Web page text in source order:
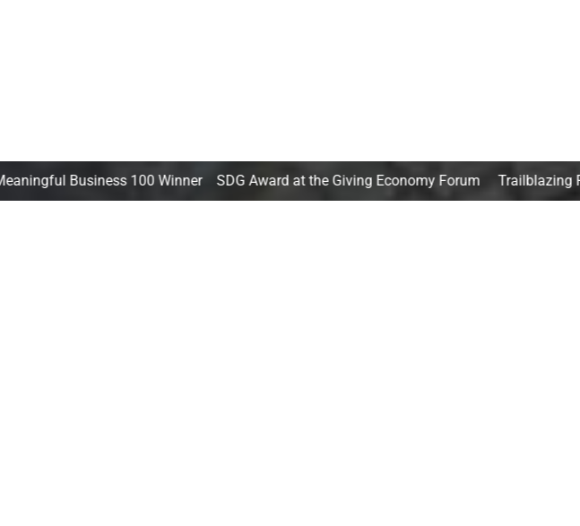
100 Winner SDG Award at the Giving Economy Forum Trailblazing Founder at